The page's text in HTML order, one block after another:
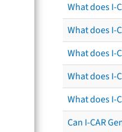
What does I-
What does I-
What does I-
What does I-
What does I-
Can I-CAR